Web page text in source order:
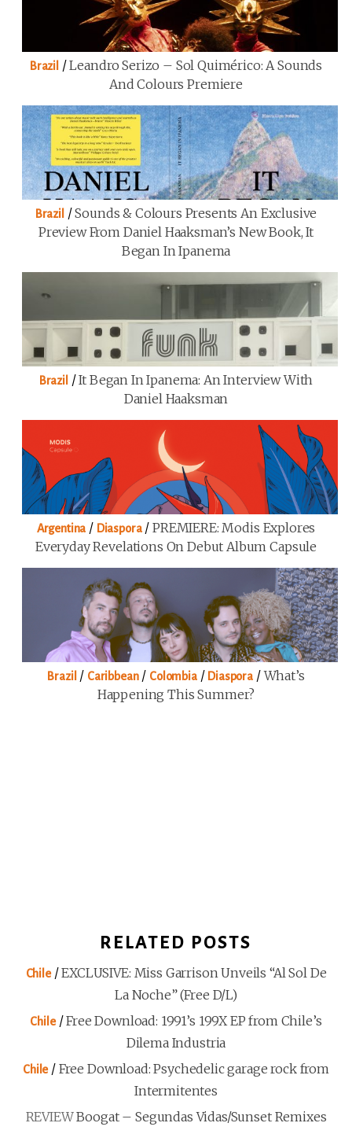
Brazil /Leandro Serizo – Sol Quimérico: A Sounds
And Colours Premiere
Brazil /Sounds & Colours Presents An Exclusive
Preview From Daniel Haaksman’s New Book, It
Began In Ipanema
Brazil /It Began In Ipanema: An Interview With
Daniel Haaksman
Argentina / Diaspora/PREMIERE: Modis Explores
Everyday Revelations On Debut Album Capsule
Brazil / Caribbean/ Colombia/ Diaspora /What’s
Happening This Summer?
RELATED POSTS
Chile/EXCLUSIVE: Miss Garrison Unveils “Al Sol De
La Noche” (Free D/L)
Chile/Free Download: 1991’s 199X EP from Chile’s
Dilema Industria
Chile/ Free Download: Psychedelic garage rock from
Intermitentes
REVIEWBoogat – Segundas Vidas/Sunset Remixes